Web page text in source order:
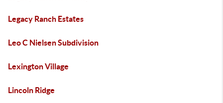
Legacy Ranch Estates
Leo C Nielsen Subdivision
Lexington Village
Lincoln Ridge